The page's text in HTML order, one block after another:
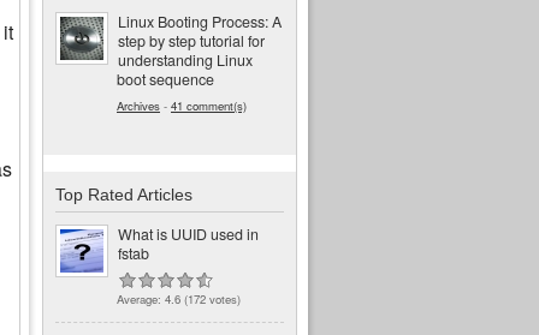
Linux Booting Process: A
step by step tutorial for
understanding Linux
boot sequence
Archives - 41 comment(s)
Top Rated Articles
What is UUID used in
fstab
Average: 4.6 (172 votes)